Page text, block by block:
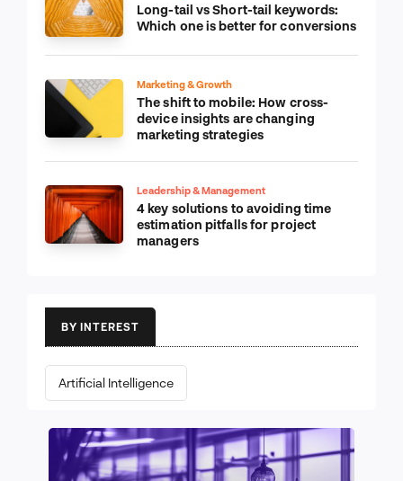
Long-tail vs Short-tail keywords:
Which one is better for conversions
Marketing & Growth
The shift to mobile: How cross-
device insights are changing
marketing strategies
Leadership & Management
4 key solutions to avoiding time
estimation pitfalls for project
managers
BY INTEREST
Artificial Intelligence